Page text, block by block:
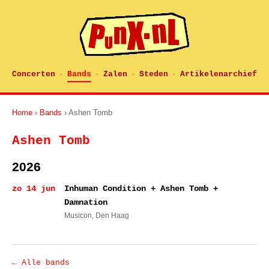
Concerten · Bands · Zalen · Steden · Artikelenarchief
Home › Bands › Ashen Tomb
Ashen Tomb
2026
zo 14 jun
Inhuman Condition + Ashen Tomb +
Damnation
Musicon, Den Haag
← Alle bands